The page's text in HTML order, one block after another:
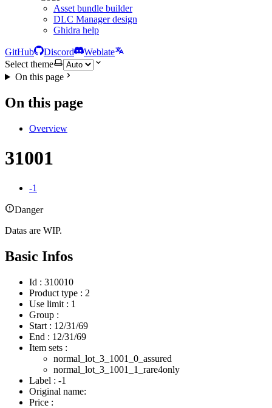
Asset bundle builder
DLC Manager design
Ghidra help
GitHub Discord
Weblate
Select theme
On this page
On this page
Overview
31001
-1
Danger
Datas are WIP.
Basic Infos
Id : 310010
Product type : 2
Use limit : 1
Group :
Start : 12/31/69
End : 12/31/69
Item sets :
normal_lot_3_1001_0_assured
normal_lot_3_1001_1_rare4only
Label : -1
Original name:
Price :